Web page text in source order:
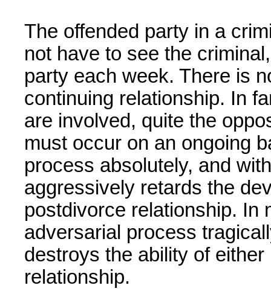
The offended party in a
not have to see the
party each week. There is
continuing relationship. In
are involved, quite the
must occur on an ongoing
process absolutely, and
aggressively retards the
postdivorce relationship. In
adversarial process
destroys the ability of
relationship.